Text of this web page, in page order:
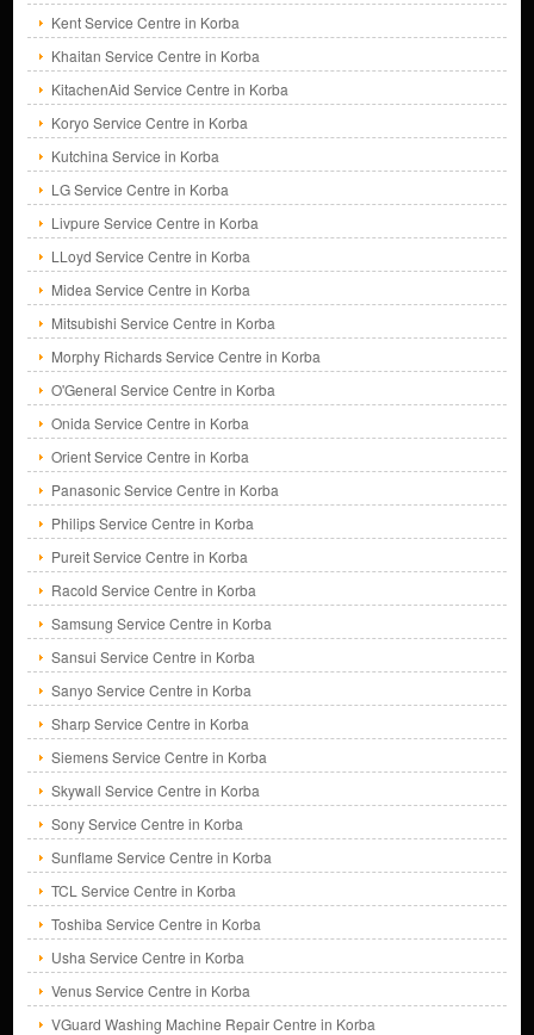
Kent Service Centre in Korba
Khaitan Service Centre in Korba
KitachenAid Service Centre in Korba
Koryo Service Centre in Korba
Kutchina Service in Korba
LG Service Centre in Korba
Livpure Service Centre in Korba
LLoyd Service Centre in Korba
Midea Service Centre in Korba
Mitsubishi Service Centre in Korba
Morphy Richards Service Centre in Korba
O'General Service Centre in Korba
Onida Service Centre in Korba
Orient Service Centre in Korba
Panasonic Service Centre in Korba
Philips Service Centre in Korba
Pureit Service Centre in Korba
Racold Service Centre in Korba
Samsung Service Centre in Korba
Sansui Service Centre in Korba
Sanyo Service Centre in Korba
Sharp Service Centre in Korba
Siemens Service Centre in Korba
Skywall Service Centre in Korba
Sony Service Centre in Korba
Sunflame Service Centre in Korba
TCL Service Centre in Korba
Toshiba Service Centre in Korba
Usha Service Centre in Korba
Venus Service Centre in Korba
VGuard Washing Machine Repair Centre in Korba